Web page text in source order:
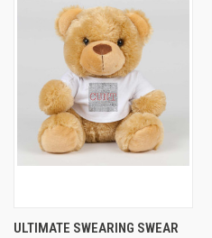
ULTIMATE SWEARING SWEAR